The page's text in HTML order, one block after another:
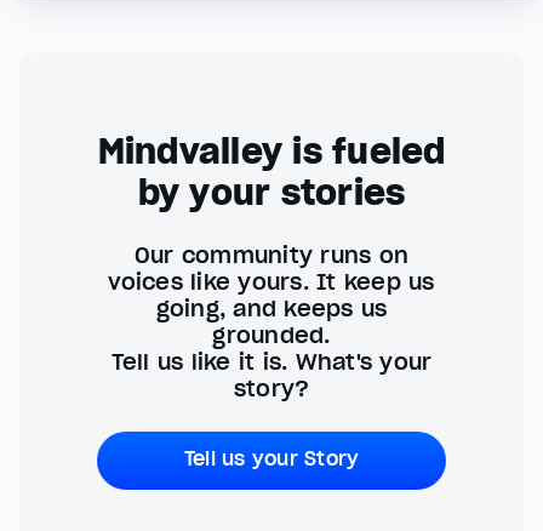
Mindvalley is fueled
by your stories
Our community runs on
voices like yours. It keep us
going, and keeps us
grounded.
Tell us like it is. What's your
story?
Tell us your Story